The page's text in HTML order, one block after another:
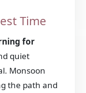
Time
for
quiet
Monsoon
the path and